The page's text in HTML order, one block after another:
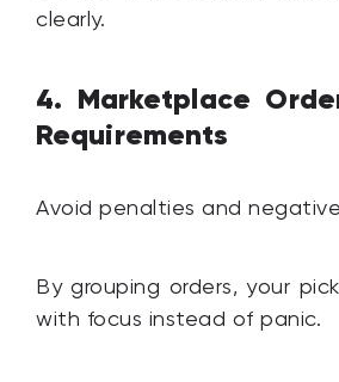
clearly.
4. Marketplace
Requirements
Avoid penalties and
By grouping orders, your
with focus instead of panic.